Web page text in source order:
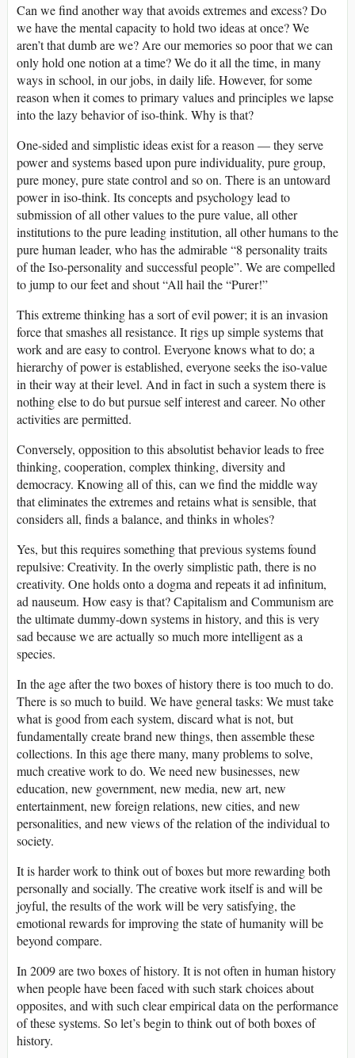
Can we find another way that avoids extremes and excess? Do
we have the mental capacity to hold two ideas at once? We
aren’t that dumb are we? Are our memories so poor that we can
only hold one notion at a time? We do it all the time, in many
ways in school, in our jobs, in daily life. However, for some
reason when it comes to primary values and principles we lapse
into the lazy behavior of iso-think. Why is that?
One-sided and simplistic ideas exist for a reason — they serve
power and systems based upon pure individuality, pure group,
pure money, pure state control and so on. There is an untoward
power in iso-think. Its concepts and psychology lead to
submission of all other values to the pure value, all other
institutions to the pure leading institution, all other humans to the
pure human leader, who has the admirable “8 personality traits
of the Iso-personality and successful people”. We are compelled
to jump to our feet and shout “All hail the “Purer!”
This extreme thinking has a sort of evil power; it is an invasion
force that smashes all resistance. It rigs up simple systems that
work and are easy to control. Everyone knows what to do; a
hierarchy of power is established, everyone seeks the iso-value
in their way at their level. And in fact in such a system there is
nothing else to do but pursue self interest and career. No other
activities are permitted.
Conversely, opposition to this absolutist behavior leads to free
thinking, cooperation, complex thinking, diversity and
democracy. Knowing all of this, can we find the middle way
that eliminates the extremes and retains what is sensible, that
considers all, finds a balance, and thinks in wholes?
Yes, but this requires something that previous systems found
repulsive: Creativity. In the overly simplistic path, there is no
creativity. One holds onto a dogma and repeats it ad infinitum,
ad nauseum. How easy is that? Capitalism and Communism are
the ultimate dummy-down systems in history, and this is very
sad because we are actually so much more intelligent as a
species.
In the age after the two boxes of history there is too much to do.
There is so much to build. We have general tasks: We must take
what is good from each system, discard what is not, but
fundamentally create brand new things, then assemble these
collections. In this age there many, many problems to solve,
much creative work to do. We need new businesses, new
education, new government, new media, new art, new
entertainment, new foreign relations, new cities, and new
personalities, and new views of the relation of the individual to
society.
It is harder work to think out of boxes but more rewarding both
personally and socially. The creative work itself is and will be
joyful, the results of the work will be very satisfying, the
emotional rewards for improving the state of humanity will be
beyond compare.
In 2009 are two boxes of history. It is not often in human history
when people have been faced with such stark choices about
opposites, and with such clear empirical data on the performance
of these systems. So let’s begin to think out of both boxes of
history.